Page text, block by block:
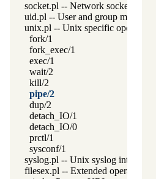
socket.pl -- Network socket
uid.pl -- User and group
unix.pl -- Unix specific operations
fork/1
fork_exec/1
exec/1
wait/2
kill/2
pipe/2
dup/2
detach_IO/1
detach_IO/0
prctl/1
sysconf/1
syslog.pl -- Unix syslog interface
filesex.pl -- Extended operations